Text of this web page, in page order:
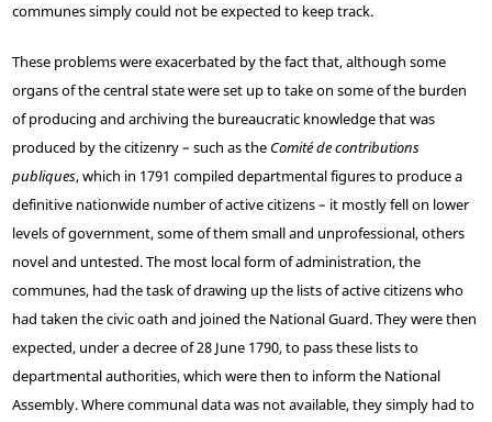
communes simply could not be expected to keep track.
These problems were exacerbated by the fact that, although some
organs of the central state were set up to take on some of the burden
of producing and archiving the bureaucratic knowledge that was
produced by the citizenry – such as the Comité de contributions
publiques, which in 1791 compiled departmental figures to produce a
definitive nationwide number of active citizens – it mostly fell on lower
levels of government, some of them small and unprofessional, others
novel and untested. The most local form of administration, the
communes, had the task of drawing up the lists of active citizens who
had taken the civic oath and joined the National Guard. They were then
expected, under a decree of 28 June 1790, to pass these lists to
departmental authorities, which were then to inform the National
Assembly. Where communal data was not available, they simply had to